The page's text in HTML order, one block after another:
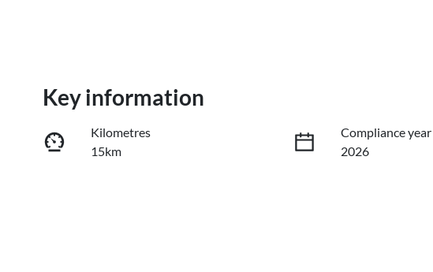
Key information
Kilometres
15km
Compliance year
2026